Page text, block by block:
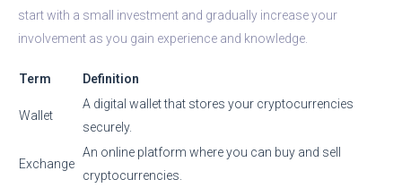
start with a small investment and gradually increase your
involvement as you gain experience and knowledge.
Term Definition
Wallet
A digital wallet that stores your cryptocurrencies
securely.
Exchange
An online platform where you can buy and sell
cryptocurrencies.